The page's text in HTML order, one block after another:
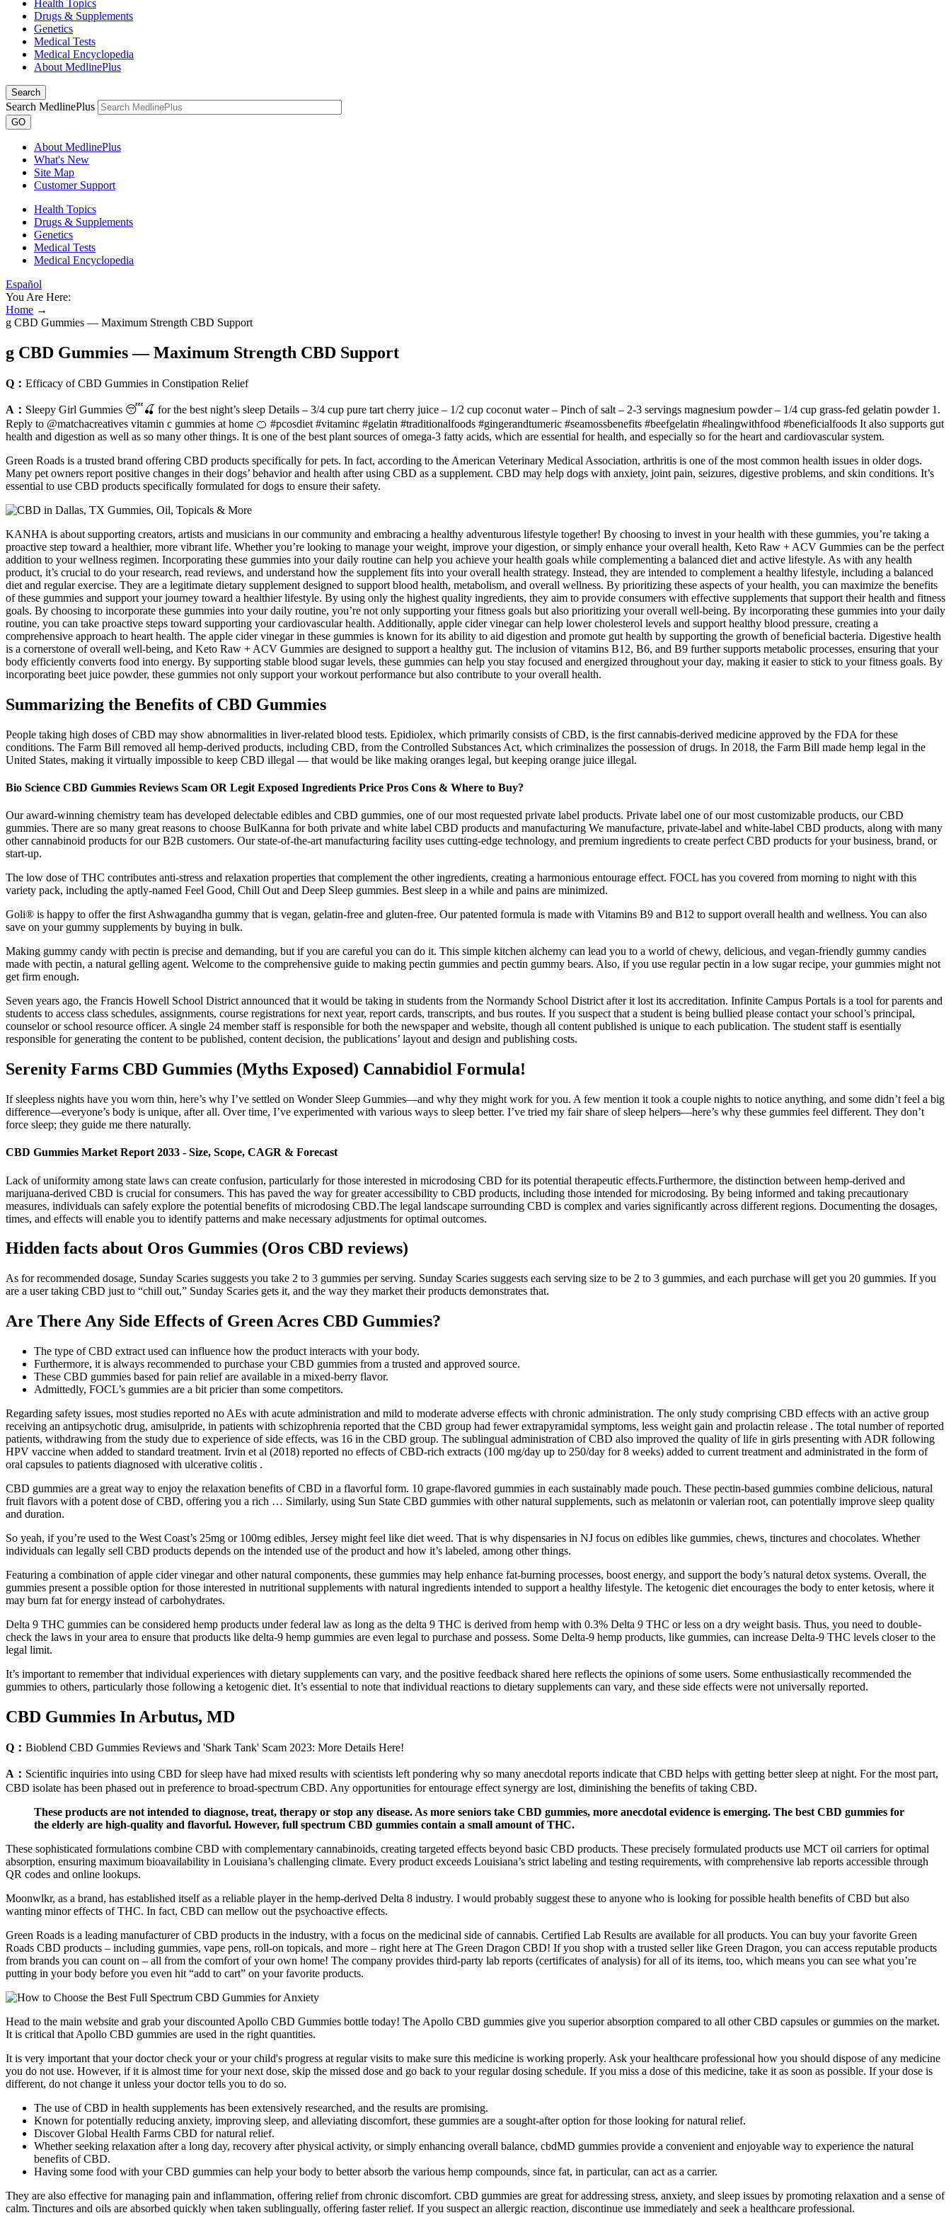
Health Topics
Drugs & Supplements
Genetics
Medical Tests
Medical Encyclopedia
About MedlinePlus
Search
Search MedlinePlus
GO
About MedlinePlus
What's New
Site Map
Customer Support
Health Topics
Drugs & Supplements
Genetics
Medical Tests
Medical Encyclopedia
Español
You Are Here:
Home →
g CBD Gummies — Maximum Strength CBD Support
g CBD Gummies — Maximum Strength CBD Support
Q： Efficacy of CBD Gummies in Constipation Relief
A： Sleepy Girl Gummies 😴🍒 for the best night’s sleep Details – 3/4 cup pure tart cherry juice – 1/2 cup coconut water – Pinch of salt – 2-3 servings magnesium powder – 1/4 cup grass-fed gelatin powder 1.
Reply to @matchacreatives vitamin c gummies at home 🍊 #pcosdiet #vitaminc #gelatin #traditionalfoods #gingerandtumeric #seamossbenefits #beefgelatin #healingwithfood #beneficialfoods It also supports gut
health and digestion as well as so many other things. It is one of the best plant sources of omega-3 fatty acids, which are essential for health, and especially so for the heart and cardiovascular system.
Green Roads is a trusted brand offering CBD products specifically for pets. In fact, according to the American Veterinary Medical Association, arthritis is one of the most common health issues in older dogs.
Many pet owners report positive changes in their dogs’ behavior and health after using CBD as a supplement. CBD may help dogs with anxiety, joint pain, seizures, digestive problems, and skin conditions. It’s
essential to use CBD products specifically formulated for dogs to ensure their safety.
KANHA is about supporting creators, artists and musicians in our community and embracing a healthy adventurous lifestyle together! By choosing to invest in your health with these gummies, you’re taking a
proactive step toward a healthier, more vibrant life. Whether you’re looking to manage your weight, improve your digestion, or simply enhance your overall health, Keto Raw + ACV Gummies can be the perfect
addition to your wellness regimen. Incorporating these gummies into your daily routine can help you achieve your health goals while complementing a balanced diet and active lifestyle. As with any health
product, it’s crucial to do your research, read reviews, and understand how the supplement fits into your overall health strategy. Instead, they are intended to complement a healthy lifestyle, including a balanced
diet and regular exercise. They are a legitimate dietary supplement designed to support blood health, metabolism, and overall wellness. By prioritizing these aspects of your health, you can maximize the benefits
of these gummies and support your journey toward a healthier lifestyle. By using only the highest quality ingredients, they aim to provide consumers with effective supplements that support their health and fitness
goals. By choosing to incorporate these gummies into your daily routine, you’re not only supporting your fitness goals but also prioritizing your overall well-being. By incorporating these gummies into your daily
routine, you can take proactive steps toward supporting your cardiovascular health. Additionally, apple cider vinegar can help lower cholesterol levels and support healthy blood pressure, creating a
comprehensive approach to heart health. The apple cider vinegar in these gummies is known for its ability to aid digestion and promote gut health by supporting the growth of beneficial bacteria. Digestive health
is a cornerstone of overall well-being, and Keto Raw + ACV Gummies are designed to support a healthy gut. The inclusion of vitamins B12, B6, and B9 further supports metabolic processes, ensuring that your
body efficiently converts food into energy. By supporting stable blood sugar levels, these gummies can help you stay focused and energized throughout your day, making it easier to stick to your fitness goals. By
incorporating beet juice powder, these gummies not only support your workout performance but also contribute to your overall health.
Summarizing the Benefits of CBD Gummies
People taking high doses of CBD may show abnormalities in liver-related blood tests. Epidiolex, which primarily consists of CBD, is the first cannabis-derived medicine approved by the FDA for these
conditions. The Farm Bill removed all hemp-derived products, including CBD, from the Controlled Substances Act, which criminalizes the possession of drugs. In 2018, the Farm Bill made hemp legal in the
United States, making it virtually impossible to keep CBD illegal — that would be like making oranges legal, but keeping orange juice illegal.
Bio Science CBD Gummies Reviews Scam OR Legit Exposed Ingredients Price Pros Cons & Where to Buy?
Our award-winning chemistry team has developed delectable edibles and CBD gummies, one of our most requested private label products. Private label one of our most customizable products, our CBD
gummies. There are so many great reasons to choose BulKanna for both private and white label CBD products and manufacturing We manufacture, private-label and white-label CBD products, along with many
other cannabinoid products for our B2B customers. Our state-of-the-art manufacturing facility uses cutting-edge technology, and premium ingredients to create perfect CBD products for your business, brand, or
start-up.
The low dose of THC contributes anti-stress and relaxation properties that complement the other ingredients, creating a harmonious entourage effect. FOCL has you covered from morning to night with this
variety pack, including the aptly-named Feel Good, Chill Out and Deep Sleep gummies. Best sleep in a while and pains are minimized.
Goli® is happy to offer the first Ashwagandha gummy that is vegan, gelatin-free and gluten-free. Our patented formula is made with Vitamins B9 and B12 to support overall health and wellness. You can also
save on your gummy supplements by buying in bulk.
Making gummy candy with pectin is precise and demanding, but if you are careful you can do it. This simple kitchen alchemy can lead you to a world of chewy, delicious, and vegan-friendly gummy candies
made with pectin, a natural gelling agent. Welcome to the comprehensive guide to making pectin gummies and pectin gummy bears. Also, if you use regular pectin in a low sugar recipe, your gummies might not
get firm enough.
Seven years ago, the Francis Howell School District announced that it would be taking in students from the Normandy School District after it lost its accreditation. Infinite Campus Portals is a tool for parents and
students to access class schedules, assignments, course registrations for next year, report cards, transcripts, and bus routes. If you suspect that a student is being bullied please contact your school’s principal,
counselor or school resource officer. A single 24 member staff is responsible for both the newspaper and website, though all content published is unique to each publication. The student staff is esentially
responsible for generating the content to be published, content decision, the publications’ layout and design and publishing costs.
Serenity Farms CBD Gummies (Myths Exposed) Cannabidiol Formula!
If sleepless nights have you worn thin, here’s why I’ve settled on Wonder Sleep Gummies—and why they might work for you. A few mention it took a couple nights to notice anything, and some didn’t feel a big
difference—everyone’s body is unique, after all. Over time, I’ve experimented with various ways to sleep better. I’ve tried my fair share of sleep helpers—here’s why these gummies feel different. They don’t
force sleep; they guide me there naturally.
CBD Gummies Market Report 2033 - Size, Scope, CAGR & Forecast
Lack of uniformity among state laws can create confusion, particularly for those interested in microdosing CBD for its potential therapeutic effects.Furthermore, the distinction between hemp-derived and
marijuana-derived CBD is crucial for consumers. This has paved the way for greater accessibility to CBD products, including those intended for microdosing. By being informed and taking precautionary
measures, individuals can safely explore the potential benefits of microdosing CBD.The legal landscape surrounding CBD is complex and varies significantly across different regions. Documenting the dosages,
times, and effects will enable you to identify patterns and make necessary adjustments for optimal outcomes.
Hidden facts about Oros Gummies (Oros CBD reviews)
As for recommended dosage, Sunday Scaries suggests you take 2 to 3 gummies per serving. Sunday Scaries suggests each serving size to be 2 to 3 gummies, and each purchase will get you 20 gummies. If you
are a user taking CBD just to “chill out,” Sunday Scaries gets it, and the way they market their products demonstrates that.
Are There Any Side Effects of Green Acres CBD Gummies?
The type of CBD extract used can influence how the product interacts with your body.
Furthermore, it is always recommended to purchase your CBD gummies from a trusted and approved source.
These CBD gummies based for pain relief are available in a mixed-berry flavor.
Admittedly, FOCL’s gummies are a bit pricier than some competitors.
Regarding safety issues, most studies reported no AEs with acute administration and mild to moderate adverse effects with chronic administration. The only study comprising CBD effects with an active group
receiving an antipsychotic drug, amisulpride, in patients with schizophrenia reported that the CBD group had fewer extrapyramidal symptoms, less weight gain and prolactin release . The total number of reported
patients, withdrawing from the study due to experience of side effects, was 16 in the CBD group. The sublingual administration of CBD also improved the quality of life in girls presenting with ADR following
HPV vaccine when added to standard treatment. Irvin et al (2018) reported no effects of CBD-rich extracts (100 mg/day up to 250/day for 8 weeks) added to current treatment and administrated in the form of
oral capsules to patients diagnosed with ulcerative colitis .
CBD gummies are a great way to enjoy the relaxation benefits of CBD in a flavorful form. 10 grape-flavored gummies in each sustainably made pouch. These pectin-based gummies combine delicious, natural
fruit flavors with a potent dose of CBD, offering you a rich … Similarly, using Sun State CBD gummies with other natural supplements, such as melatonin or valerian root, can potentially improve sleep quality
and duration.
So yeah, if you’re used to the West Coast’s 25mg or 100mg edibles, Jersey might feel like diet weed. That is why dispensaries in NJ focus on edibles like gummies, chews, tinctures and chocolates. Whether
individuals can legally sell CBD products depends on the intended use of the product and how it’s labeled, among other things.
Featuring a combination of apple cider vinegar and other natural components, these gummies may help enhance fat-burning processes, boost energy, and support the body’s natural detox systems. Overall, the
gummies present a possible option for those interested in nutritional supplements with natural ingredients intended to support a healthy lifestyle. The ketogenic diet encourages the body to enter ketosis, where it
may burn fat for energy instead of carbohydrates.
Delta 9 THC gummies can be considered hemp products under federal law as long as the delta 9 THC is derived from hemp with 0.3% Delta 9 THC or less on a dry weight basis. Thus, you need to double-
check the laws in your area to ensure that products like delta-9 hemp gummies are even legal to purchase and possess. Some Delta-9 hemp products, like gummies, can increase Delta-9 THC levels closer to the
legal limit.
It’s important to remember that individual experiences with dietary supplements can vary, and the positive feedback shared here reflects the opinions of some users. Some enthusiastically recommended the
gummies to others, particularly those following a ketogenic diet. It’s essential to note that individual reactions to dietary supplements can vary, and these side effects were not universally reported.
CBD Gummies In Arbutus, MD
Q： Bioblend CBD Gummies Reviews and 'Shark Tank' Scam 2023: More Details Here!
A： Scientific inquiries into using CBD for sleep have had mixed results with scientists left pondering why so many anecdotal reports indicate that CBD helps with getting better sleep at night. For the most part,
CBD isolate has been phased out in preference to broad-spectrum CBD. Any opportunities for entourage effect synergy are lost, diminishing the benefits of taking CBD.
These products are not intended to diagnose, treat, therapy or stop any disease. As more seniors take CBD gummies, more anecdotal evidence is emerging. The best CBD gummies for
the elderly are high-quality and flavorful. However, full spectrum CBD gummies contain a small amount of THC.
These sophisticated formulations combine CBD with complementary cannabinoids, creating targeted effects beyond basic CBD products. These precisely formulated products use MCT oil carriers for optimal
absorption, ensuring maximum bioavailability in Louisiana’s challenging climate. Every product exceeds Louisiana’s strict labeling and testing requirements, with comprehensive lab reports accessible through
QR codes and online lookups.
Moonwlkr, as a brand, has established itself as a reliable player in the hemp-derived Delta 8 industry. I would probably suggest these to anyone who is looking for possible health benefits of CBD but also
wanting minor effects of THC. In fact, CBD can mellow out the psychoactive effects.
Green Roads is a leading manufacturer of CBD products in the industry, with a focus on the medicinal side of cannabis. Certified Lab Results are available for all products. You can buy your favorite Green
Roads CBD products – including gummies, vape pens, roll-on topicals, and more – right here at The Green Dragon CBD! If you shop with a trusted seller like Green Dragon, you can access reputable products
from brands you can count on – all from the comfort of your own home! The company provides third-party lab reports (certificates of analysis) for all of its items, too, which means you can see what you’re
putting in your body before you even hit “add to cart” on your favorite products.
Head to the main website and grab your discounted Apollo CBD Gummies bottle today! The Apollo CBD gummies give you superior absorption compared to all other CBD capsules or gummies on the market.
It is critical that Apollo CBD gummies are used in the right quantities.
It is very important that your doctor check your or your child's progress at regular visits to make sure this medicine is working properly. Ask your healthcare professional how you should dispose of any medicine
you do not use. However, if it is almost time for your next dose, skip the missed dose and go back to your regular dosing schedule. If you miss a dose of this medicine, take it as soon as possible. If your dose is
different, do not change it unless your doctor tells you to do so.
The use of CBD in health supplements has been extensively researched, and the results are promising.
Known for potentially reducing anxiety, improving sleep, and alleviating discomfort, these gummies are a sought-after option for those looking for natural relief.
Discover Global Health Farms CBD for natural relief.
Whether seeking relaxation after a long day, recovery after physical activity, or simply enhancing overall balance, cbdMD gummies provide a convenient and enjoyable way to experience the natural
benefits of CBD.
Having some food with your CBD gummies can help your body to better absorb the various hemp compounds, since fat, in particular, can act as a carrier.
They are also effective for managing pain and inflammation, offering relief from chronic discomfort. CBD gummies are great for addressing stress, anxiety, and sleep issues by promoting relaxation and a sense of
calm. Tinctures and oils are absorbed quickly when taken sublingually, offering faster relief. If you suspect an allergic reaction, discontinue use immediately and seek a healthcare professional.